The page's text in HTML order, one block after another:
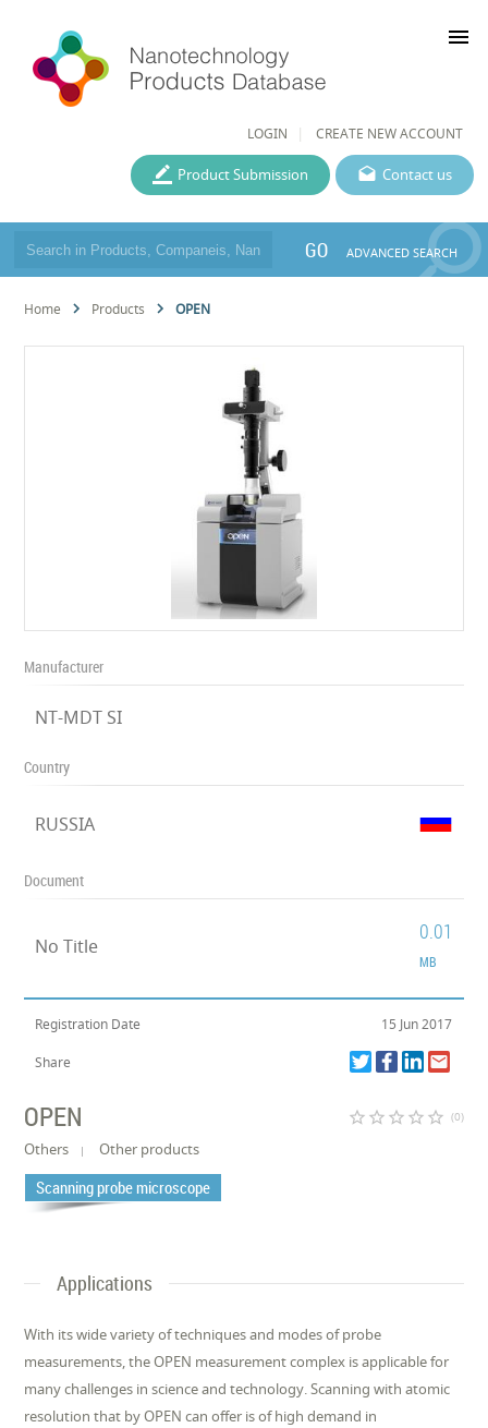
LOGIN CREATE NEW ACCOUNT
menu
Contact us
Product Submission
GO ADVANCED SEARCH
Home Products OPEN
Manufacturer
NT-MDT SI
Country
RUSSIA
Document
No Title
0.01
MB
Registration Date 15 Jun 2017
Share
OPEN star_border star_border star_border star_border star_border (0)
Others Other products
Scanning probe microscope
Applications
With its wide variety of techniques and modes of probe
measurements, the OPEN measurement complex is applicable for
many challenges in science and technology. Scanning with atomic
resolution that by OPEN can offer is of high demand in